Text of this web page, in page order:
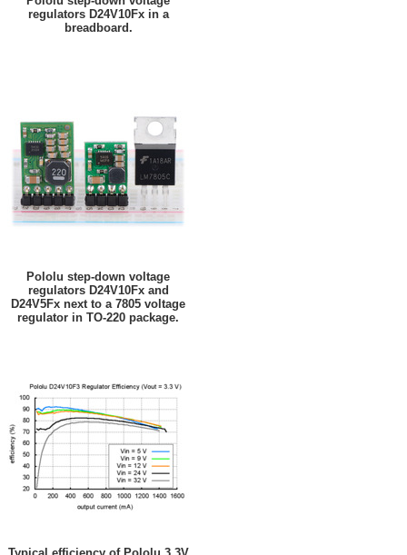
regulators D24V10Fx in a
breadboard.
Pololu step-down voltage
regulators D24V10Fx and
D24V5Fx next to a 7805 voltage
regulator in TO-220 package.